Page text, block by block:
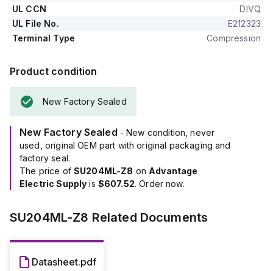
UL CCN
DIVQ
UL File No.
E212323
Terminal Type
Compression
Product condition
New Factory Sealed
New Factory Sealed - New condition, never
used, original OEM part with original packaging and
factory seal.
The price of SU204ML-Z8 on Advantage
Electric Supply is $607.52. Order now.
SU204ML-Z8 Related Documents
Datasheet.pdf